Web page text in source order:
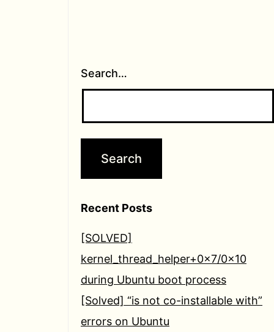
Search…
Recent Posts
[SOLVED]
kernel_thread_helper+0x7/0x10
during Ubuntu boot process
[Solved] “is not co-installable with”
errors on Ubuntu